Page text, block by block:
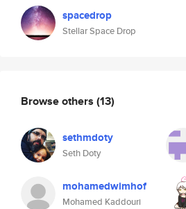
spacedrop
Stellar Space Drop
Browse others (13)
sethmdoty
Seth Doty
mohamedwimhof
Mohamed Kaddouri